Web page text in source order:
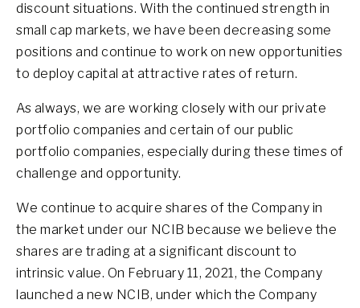
discount situations. With the continued strength in
small cap markets, we have been decreasing some
positions and continue to work on new opportunities
to deploy capital at attractive rates of return.
As always, we are working closely with our private
portfolio companies and certain of our public
portfolio companies, especially during these times of
challenge and opportunity.
We continue to acquire shares of the Company in
the market under our NCIB because we believe the
shares are trading at a significant discount to
intrinsic value. On February 11, 2021, the Company
launched a new NCIB, under which the Company